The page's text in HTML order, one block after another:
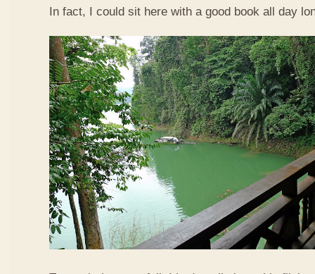
In fact, I could sit here with a good book all day